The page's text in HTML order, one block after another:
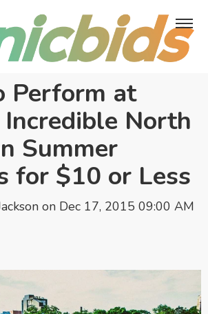
Perform at
North
Summer
for $10 or Less
on Dec 17, 2015 09:00 AM